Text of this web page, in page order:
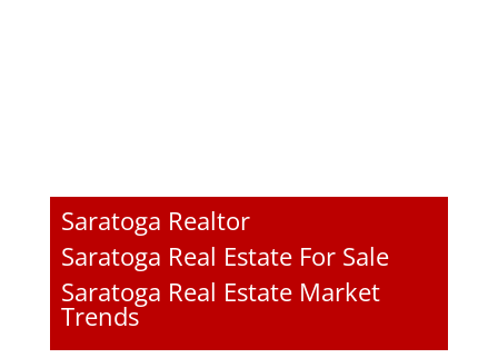
Saratoga Realtor
Saratoga Real Estate For Sale
Saratoga Real Estate Market
Trends